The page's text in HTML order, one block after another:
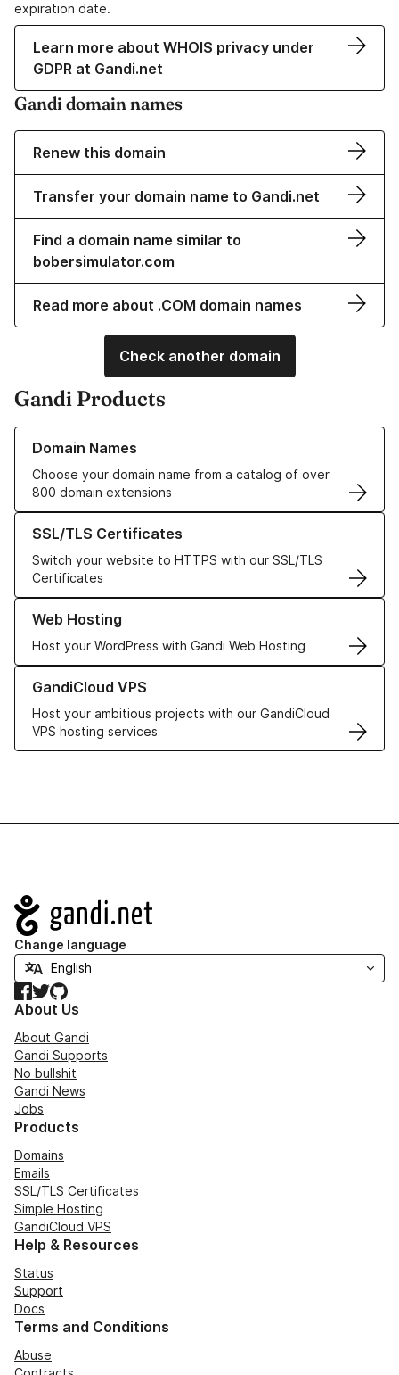
expiration date.
Learn more about WHOIS privacy under
GDPR at Gandi.net
Gandi domain names
Renew this domain
Transfer your domain name to Gandi.net
Find a domain name similar to
bobersimulator.com
Read more about .COM domain names
Check another domain
Gandi Products
Domain Names
Choose your domain name from a catalog of over
800 domain extensions
Learn more about our Domain Names
SSL/TLS Certificates
Switch your website to HTTPS with our SSL/TLS
Certificates
Learn more about our SSL/TLS Certificates
Web Hosting
Host your WordPress with Gandi Web Hosting
Learn more about our Web Hosting solutions
GandiCloud VPS
Host your ambitious projects with our GandiCloud
VPS hosting services
Learn more about GandiCloud VPS
Navigation
Change language
Facebook
TwitterGitHub
About Us
About Gandi
Gandi Supports
No bullshit
Gandi News
Jobs
Products
Domains
Emails
SSL/TLS Certificates
Simple Hosting
GandiCloud VPS
Help & Resources
Status
Support
Docs
Terms and Conditions
Abuse